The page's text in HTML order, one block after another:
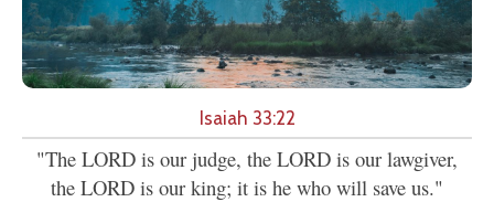
Isaiah 33:22
"The LORD is our judge, the LORD is our lawgiver,
the LORD is our king; it is he who will save us."